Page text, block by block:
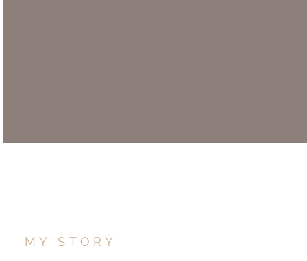
MY STORY